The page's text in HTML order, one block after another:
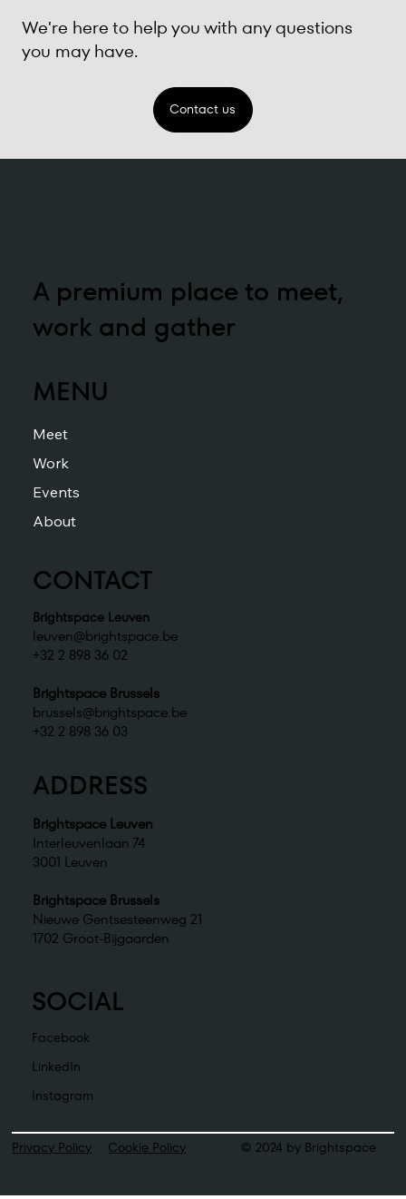
We're here to help you with any questions
you may have.
Contact us
A premium place to meet,
work and gather
MENU
Meet
Work
Events
About
CONTACT
Brightspace Leuven
leuven@brightspace.be
+32 2 898 36 02
Brightspace Brussels
brussels@brightspace.be
+32 2 898 36 03
ADDRESS
Brightspace Leuven
Interleuvenlaan 74
3001 Leuven
Brightspace Brussels
Nieuwe Gentsesteenweg 21
1702 Groot-Bijgaarden
SOCIAL
Facebook
LinkedIn
Instagram
Privacy Policy Cookie Policy © 2024 by Brightspace